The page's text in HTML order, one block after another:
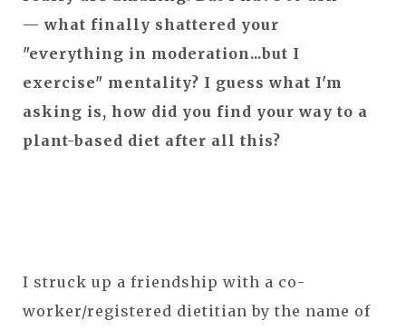
— what finally shattered your
"everything in moderation...but I
exercise" mentality? I guess what I'm
asking is, how did you find your way to a
plant-based diet after all this?
I struck up a friendship with a co-
worker/registered dietitian by the name of